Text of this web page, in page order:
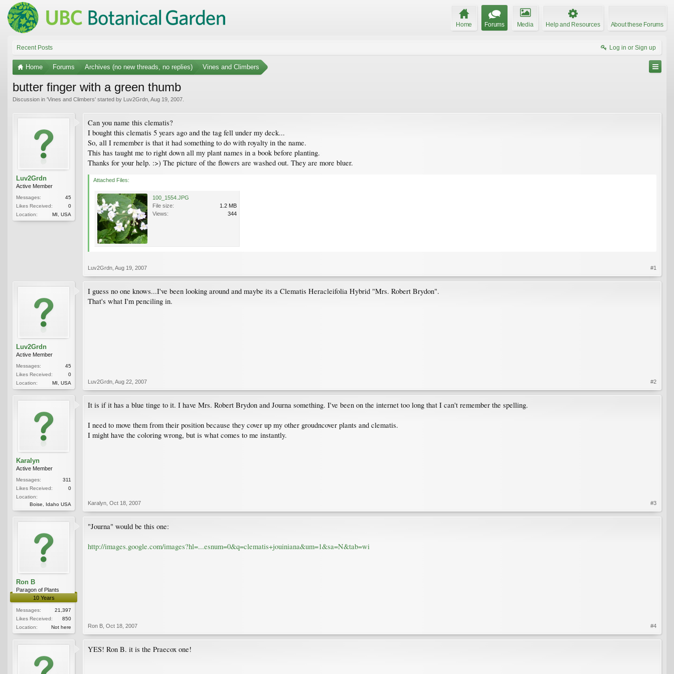
Home Forums Media Help and Resources About these Forums
Recent Posts Log in or Sign up
Home Forums Archives (no new threads, no replies) Vines and Climbers
butter finger with a green thumb
Discussion in 'Vines and Climbers' started by Luv2Grdn Aug 19, 2007
Luv2Grdn
Active Member
Messages:
45
Likes Received:
0
Location:
MI, USA
Can you name this clematis?
I bought this clematis 5 years ago and the tag fell under my deck...
So, all I remember is that it had something to do with royalty in the name.
This has taught me to right down all my plant names in a book before planting.
Thanks for your help. :>) The picture of the flowers are washed out. They are more bluer.
Attached Files:
100_1554.JPG
File size:
1.2 MB
Views:
344
Luv2Grdn Aug 19, 2007 #1
Luv2Grdn
Active Member
Messages:
45
Likes Received:
0
Location:
MI, USA
I guess no one knows...I've been looking around and maybe its a Clematis Heracleifolia Hybrid "Mrs. Robert Brydon".
That's what I'm penciling in.
Luv2Grdn Aug 22, 2007 #2
Karalyn
Active Member
Messages:
311
Likes Received:
0
Location:
Boise, Idaho USA
It is if it has a blue tinge to it. I have Mrs. Robert Brydon and Journa something. I've been on the internet too long that I can't remember the spelling.
I need to move them from their position because they cover up my other groudncover plants and clematis.
I might have the coloring wrong, but is what comes to me instantly.
Karalyn Oct 18, 2007 #3
Ron B
Paragon of Plants
10 Years
Messages:
21,397
Likes Received:
850
Location:
Not here
"Journa" would be this one:
http://images.google.com/images?hl=...esnum=0&q=clematis+jouiniana&um=1&sa=N&tab=wi
Ron B Oct 18, 2007 #4
YES! Ron B. it is the Praecox one!